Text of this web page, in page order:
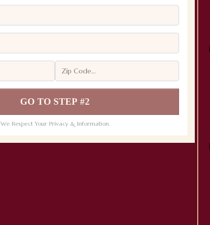
GO TO STEP #2
We Respect Your Privacy & Information.